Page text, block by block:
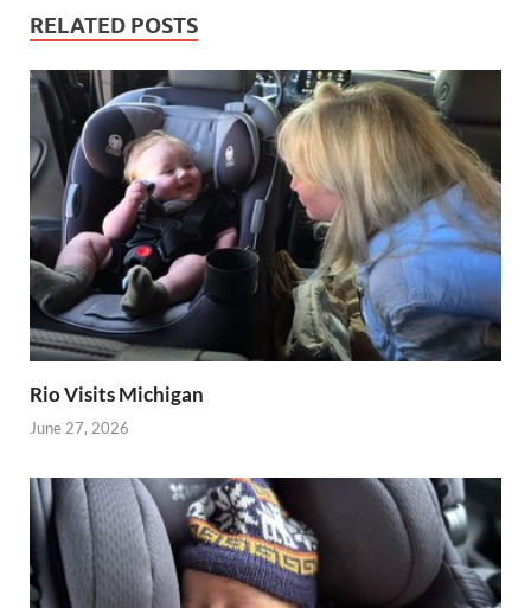
RELATED POSTS
Rio Visits Michigan
June 27, 2026